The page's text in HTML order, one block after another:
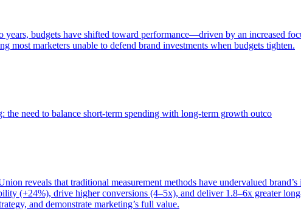
budgets have shifted toward performance—driven by an increased
most marketers unable to defend brand investments when budgets tighten.
need to balance short-term spending with long-term growth outco
reveals that traditional measurement methods have undervalued
(+24%), drive higher conversions (4–5x), and deliver 1.8–6x greater
and demonstrate marketing’s full value.